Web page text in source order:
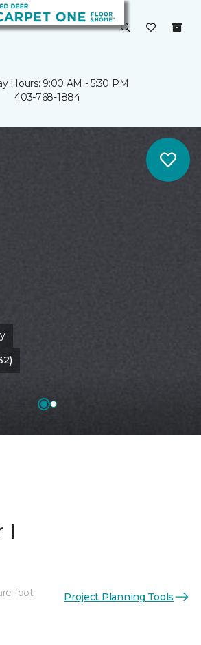
Hours: 9:00 AM - 5:30 PM
403-768-1884
I
foot Project Planning Tools